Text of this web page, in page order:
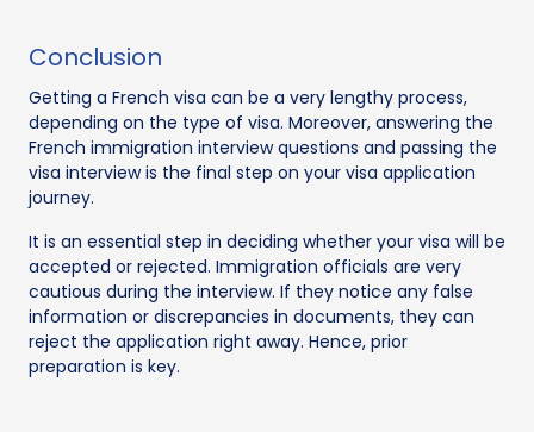
Conclusion
Getting a French visa can be a very lengthy process,
depending on the type of visa. Moreover, answering the
French immigration interview questions and passing the
visa interview is the final step on your visa application
journey.
It is an essential step in deciding whether your visa will be
accepted or rejected. Immigration officials are very
cautious during the interview. If they notice any false
information or discrepancies in documents, they can
reject the application right away. Hence, prior
preparation is key.